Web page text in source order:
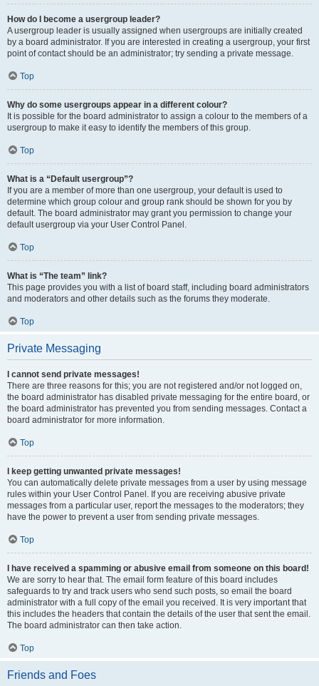
How do I become a usergroup leader?
A usergroup leader is usually assigned when usergroups are initially created
by a board administrator. If you are interested in creating a usergroup, your first
point of contact should be an administrator; try sending a private message.
Top
Why do some usergroups appear in a different colour?
It is possible for the board administrator to assign a colour to the members of a
usergroup to make it easy to identify the members of this group.
Top
What is a “Default usergroup”?
If you are a member of more than one usergroup, your default is used to
determine which group colour and group rank should be shown for you by
default. The board administrator may grant you permission to change your
default usergroup via your User Control Panel.
Top
What is “The team” link?
This page provides you with a list of board staff, including board administrators
and moderators and other details such as the forums they moderate.
Top
Private Messaging
I cannot send private messages!
There are three reasons for this; you are not registered and/or not logged on,
the board administrator has disabled private messaging for the entire board, or
the board administrator has prevented you from sending messages. Contact a
board administrator for more information.
Top
I keep getting unwanted private messages!
You can automatically delete private messages from a user by using message
rules within your User Control Panel. If you are receiving abusive private
messages from a particular user, report the messages to the moderators; they
have the power to prevent a user from sending private messages.
Top
I have received a spamming or abusive email from someone on this board!
We are sorry to hear that. The email form feature of this board includes
safeguards to try and track users who send such posts, so email the board
administrator with a full copy of the email you received. It is very important that
this includes the headers that contain the details of the user that sent the email.
The board administrator can then take action.
Top
Friends and Foes